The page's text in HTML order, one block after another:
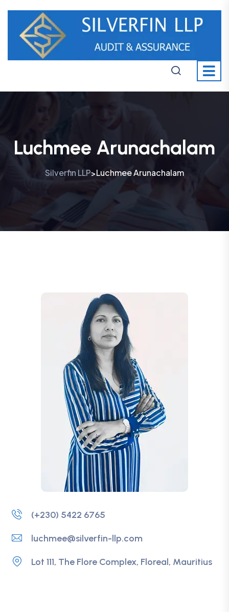
Luchmee Arunachalam
Silverfin LLP>Luchmee Arunachalam
(+230) 5422 6765
luchmee@silverfin-llp.com
Lot 111, The Flore Complex, Floreal, Mauritius